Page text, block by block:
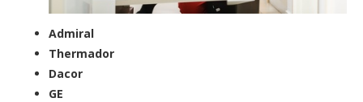
Admiral
Thermador
Dacor
GE